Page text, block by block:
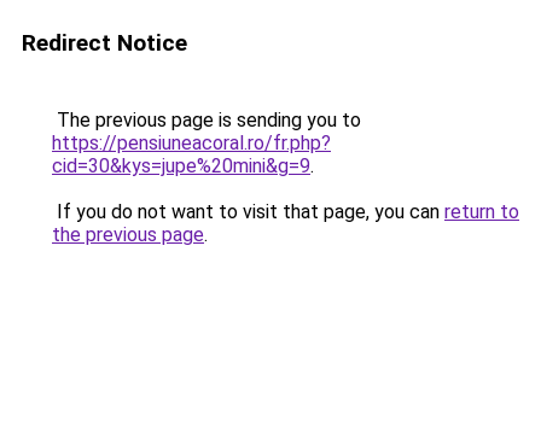
Redirect Notice
The previous page is sending you to
https://pensiuneacoral.ro/fr.php?
cid=30&kys=jupe%20mini&g=9.
If you do not want to visit that page, you can return to
the previous page.